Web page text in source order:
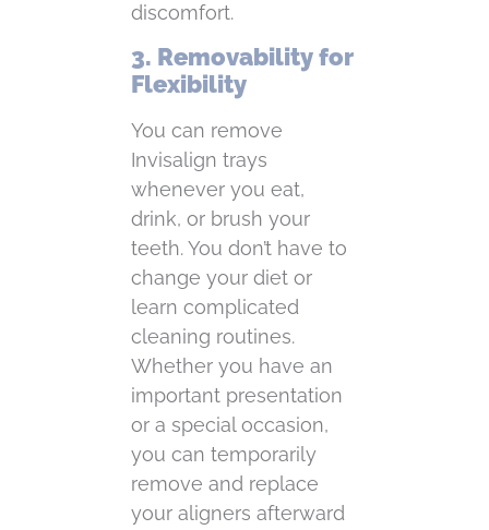
discomfort.
3. Removability for
Flexibility
You can remove
Invisalign trays
whenever you eat,
drink, or brush your
teeth. You don’t have to
change your diet or
learn complicated
cleaning routines.
Whether you have an
important presentation
or a special occasion,
you can temporarily
remove and replace
your aligners afterward